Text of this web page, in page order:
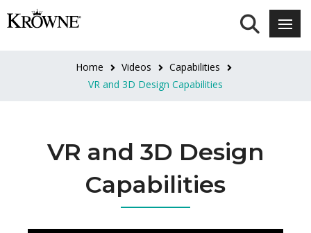
Home Videos
Capabilities
VR and 3D Design Capabilities
VR and 3D Design
Capabilities